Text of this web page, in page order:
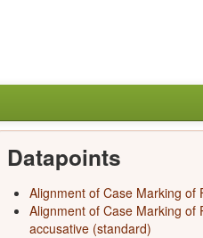
Datapoints
Alignment of Case Marking of
Alignment of Case Marking of
accusative (standard)